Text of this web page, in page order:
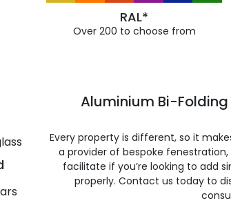
RAL*
Over 200 to choose from
Aluminium Bi-
Every property is different, so it
a provider of bespoke
facilitate if you’re looking to add
properly. Contact us today to